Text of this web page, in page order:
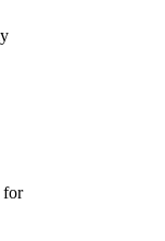
for